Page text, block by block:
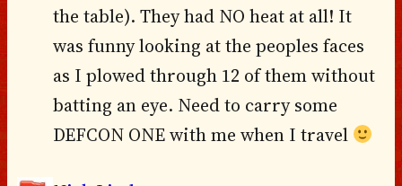
the table). They had NO heat at all! It
was funny looking at the peoples faces
as I plowed through 12 of them without
batting an eye. Need to carry some
DEFCON ONE with me when I travel